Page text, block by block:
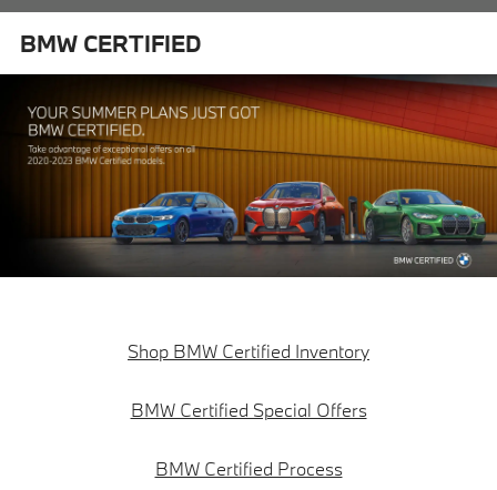
BMW CERTIFIED
Shop BMW Certified Inventory
BMW Certified Special Offers
BMW Certified Process